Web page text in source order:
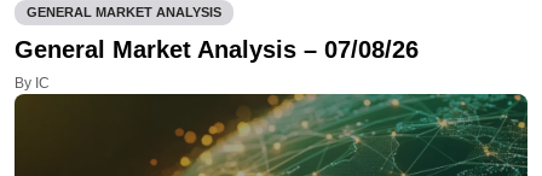
GENERAL MARKET ANALYSIS
General Market Analysis – 07/08/26
By IC